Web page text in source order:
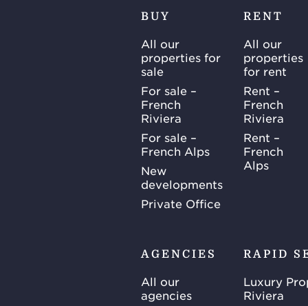
BUY
All our
properties for
sale
For sale –
French
Riviera
For sale –
French Alps
New
developments
Private Office
RENT
All our
properties
for rent
Rent –
French
Riviera
Rent –
French
Alps
AGENCIES
All our
agencies
RAPID
Luxury
Riviera